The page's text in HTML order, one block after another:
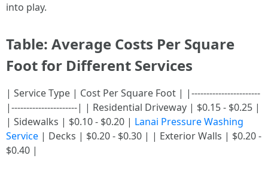
into play.
Table: Average Costs Per Square
Foot for Different Services
| Service Type | Cost Per Square Foot | |-----------------------
|----------------------| | Residential Driveway | $0.15 - $0.25 |
| Sidewalks | $0.10 - $0.20 | Lanai Pressure Washing
Service | Decks | $0.20 - $0.30 | | Exterior Walls | $0.20 -
$0.40 |